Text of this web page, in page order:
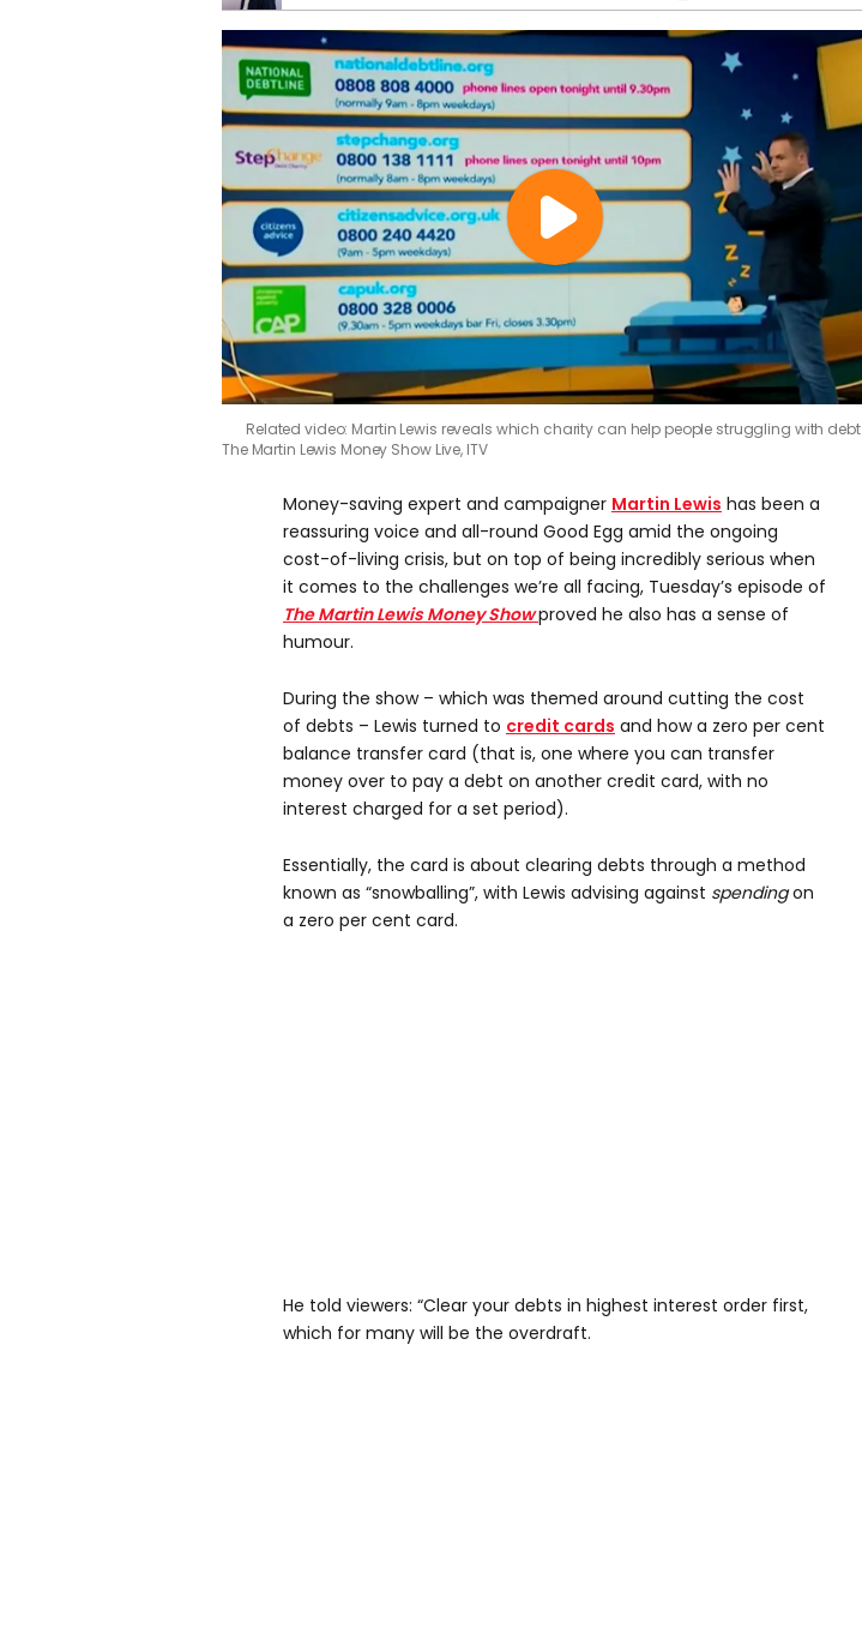
Related video: Martin Lewis reveals which charity can help people struggling with debt
The Martin Lewis Money Show Live, ITV
Money-saving expert and campaigner Martin Lewis has been a
reassuring voice and all-round Good Egg amid the ongoing
cost-of-living crisis, but on top of being incredibly serious when
it comes to the challenges we’re all facing, Tuesday’s episode of
The Martin Lewis Money Showproved he also has a sense of
humour.
During the show – which was themed around cutting the cost
of debts – Lewis turned to credit cards and how a zero per cent
balance transfer card (that is, one where you can transfer
money over to pay a debt on another credit card, with no
interest charged for a set period).
Essentially, the card is about clearing debts through a method
known as “snowballing”, with Lewis advising against spendingon
a zero per cent card.
He told viewers: “Clear your debts in highest interest order first,
which for many will be the overdraft.